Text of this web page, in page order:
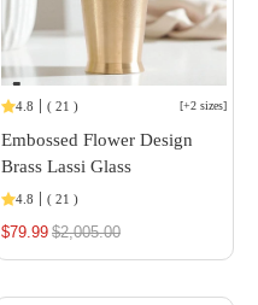
4.8 ( 21 ) [+2 sizes]
Embossed Flower Design
Brass Lassi Glass
4.8 ( 21 )
$79.99 Regular
price
$2,005.00